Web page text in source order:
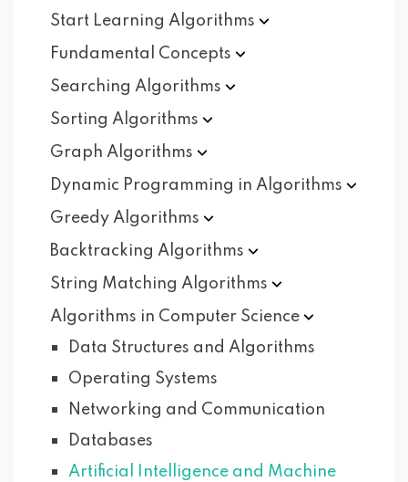
Start Learning Algorithms
Fundamental Concepts
Searching Algorithms
Sorting Algorithms
Graph Algorithms
Dynamic Programming in Algorithms
Greedy Algorithms
Backtracking Algorithms
String Matching Algorithms
Algorithms in Computer Science
Data Structures and Algorithms
Operating Systems
Networking and Communication
Databases
Artificial Intelligence and Machine